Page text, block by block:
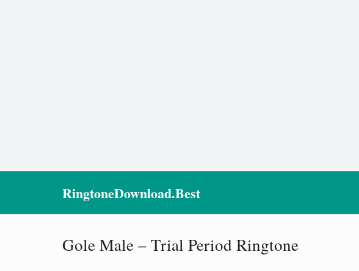
RingtoneDownload.Best
Gole Male – Trial Period Ringtone